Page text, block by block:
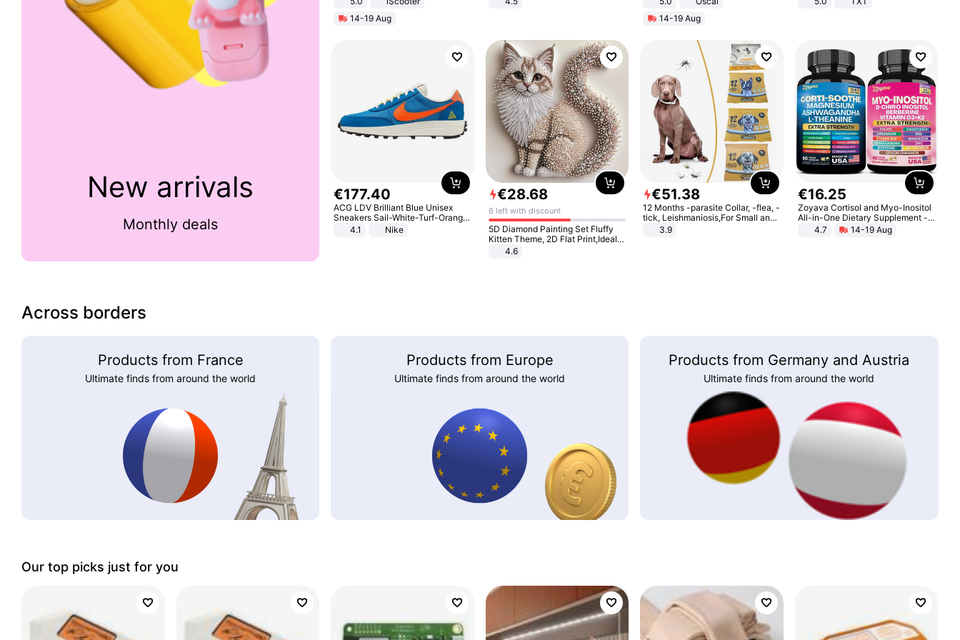
New arrivals
Monthly deals
Motorcycle 48V 20AH With NFC
Unlock Max Loa 150Kg
14-19 Aug
Comfortable Sandals, Soft Soled
14-19 Aug
€177.40
ACG LDV Brilliant Blue Unisex
Sneakers Sail-White-Turf-Orange
IF2857-400
4.1 Nike
€28.68
6 left with discount
5D Diamond Painting Set Fluffy
Kitten Theme, 2D Flat Print,Ideal
for Home Decor In Living Room,
4.6
€51.38
12 Months -parasite Collar, -flea, -
tick, Leishmaniosis,For Small and
Medium Dogs
3.9
€16.25
Zoyava Cortisol and Myo-Inositol
All-in-One Dietary Supplement -
Multivitamin Combo with Extra
Strength Ingredients for Fitness &
4.7 14-19 Aug
Across borders
Products from France
Ultimate finds from around the world
Products from Europe
Ultimate finds from around the world
Products from Germany and Austria
Ultimate finds from around the world
Our top picks just for you